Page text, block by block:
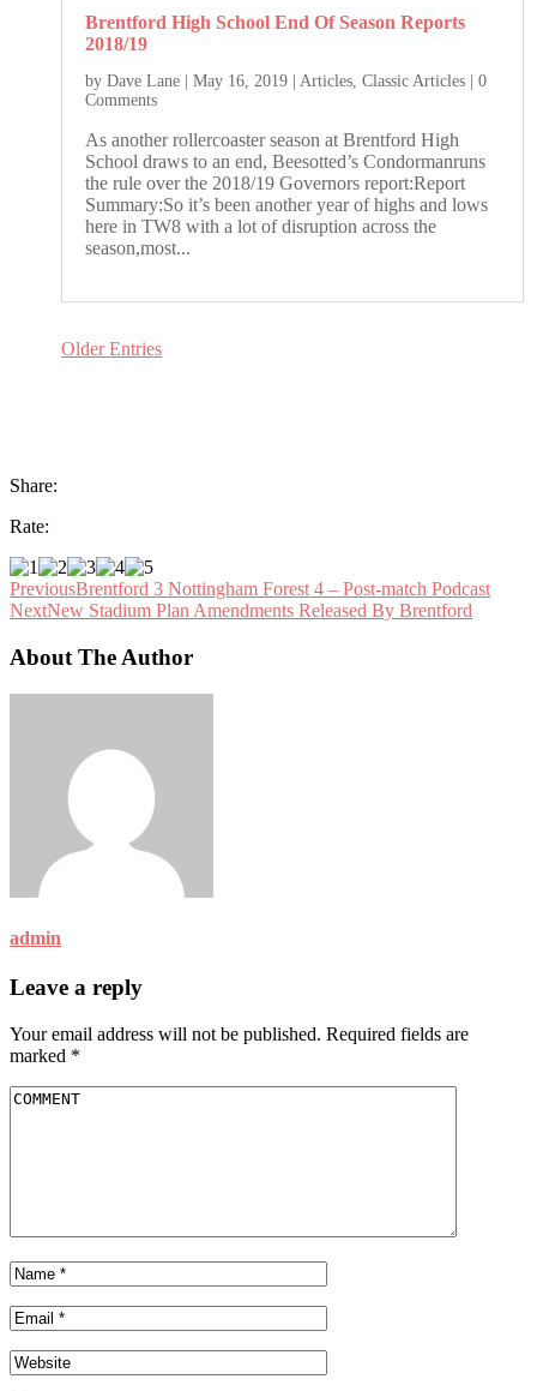
Brentford High School End Of Season Reports
2018/19
byDave Lane |May 16, 2019 |Articles,Classic Articles | 0
Comments
As another rollercoaster season at Brentford High
School draws to an end, Beesotted’s Condormanruns
the rule over the 2018/19 Governors report:Report
Summary:So it’s been another year of highs and lows
here in TW8 with a lot of disruption across the
season,most...
Older Entries
Share:
Rate:
PreviousBrentford 3 Nottingham Forest 4 – Post-match Podcast
NextNew Stadium Plan Amendments Released By Brentford
About The Author
admin
Leave a reply
Your email address will not be published. Required fields are
marked *